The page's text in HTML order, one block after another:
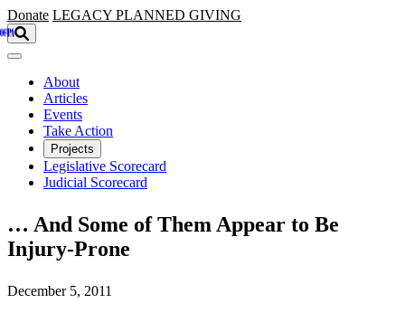
Skip to main content
Donate LEGACY PLANNED GIVING
About
Articles
Events
Take Action
Projects
Legislative Scorecard
Judicial Scorecard
… And Some of Them Appear to Be
Injury-Prone
December 5, 2011